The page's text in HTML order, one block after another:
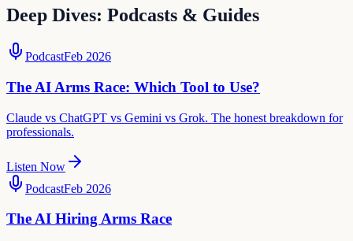
Deep Dives: Podcasts & Guides
PodcastFeb 2026
The AI Arms Race: Which Tool to Use?
Claude vs ChatGPT vs Gemini vs Grok. The honest breakdown for
professionals.
Listen Now
PodcastFeb 2026
The AI Hiring Arms Race